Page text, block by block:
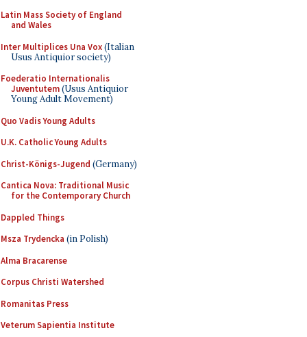
Latin Mass Society of England
and Wales
Inter Multiplices Una Vox(Italian
Usus Antiquior society)
Foederatio Internationalis
Juventutem(Usus Antiquior
Young Adult Movement)
Quo Vadis Young Adults
U.K. Catholic Young Adults
Christ-Königs-Jugend (Germany)
Cantica Nova: Traditional Music
for the Contemporary Church
Dappled Things
Msza Trydencka (in Polish)
Alma Bracarense
Corpus Christi Watershed
Romanitas Press
Veterum Sapientia Institute